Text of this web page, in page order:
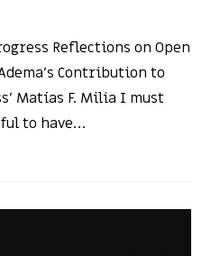
Reflections on Open
Contribution to
Matías F. Milia I must
to have…